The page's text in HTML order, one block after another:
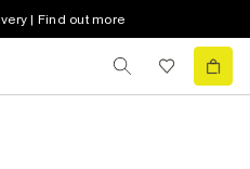
| Find out more